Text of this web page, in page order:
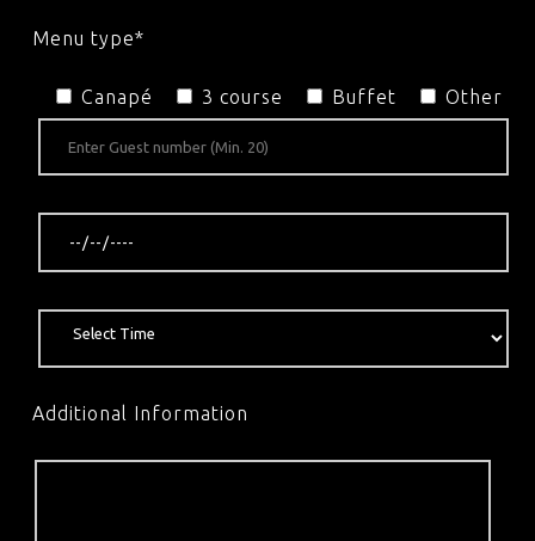
Menu type*
Canapé 3 course Buffet Other
Additional Information